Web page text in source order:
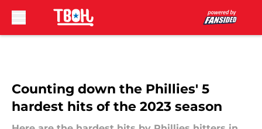
Counting down the Phillies' 5
hardest hits of the 2023 season